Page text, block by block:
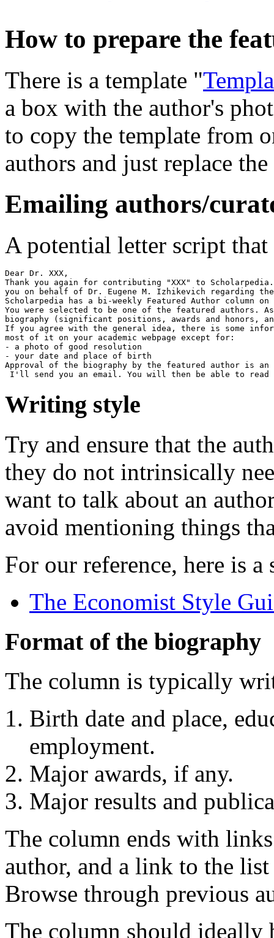
How to prepare the
There is a template "
a box with the author's
to copy the template from
authors and just replace
Emailing authors/
A potential letter script
Dear Dr. XXX,
Thank you again for contributing "XXX" to
you on behalf of Dr. Eugene M. Izhikevich regarding
Scholarpedia has a bi-weekly Featured Author column
You were selected to be one of the featured authors.
biography (significant positions, awards and honors,
If you agree with the general idea, there is some
most of it on your academic webpage except for:
- a photo of good resolution
- your date and place of birth
Approval of the biography by the featured author is
Writing style
Try and ensure that the
they do not intrinsically
want to talk about an
avoid mentioning things
For our reference, here is
The Economist Style
Format of the biography
The column is typically
Birth date and place,
employment.
Major awards, if any.
Major results and
The column ends with
author, and a link to the
Browse through previous
The column should ideally